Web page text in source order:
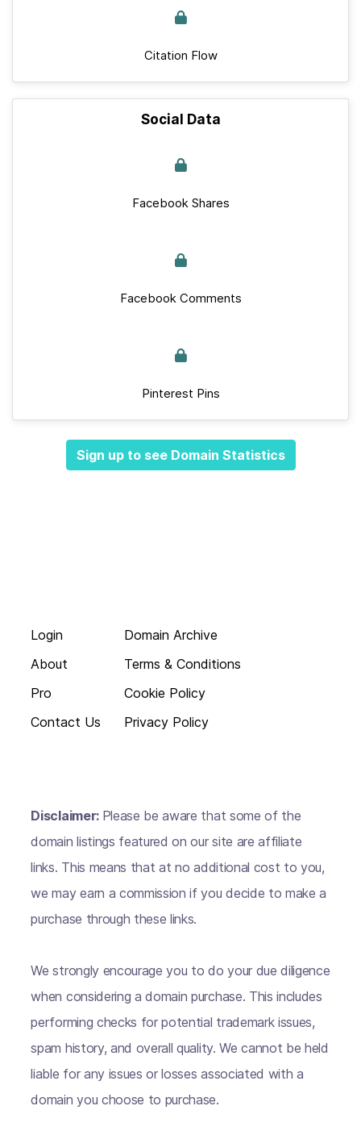
Citation Flow
Social Data
Facebook Shares
Facebook Comments
Pinterest Pins
Sign up to see Domain Statistics
Login
About
Pro
Contact Us
Domain Archive
Terms & Conditions
Cookie Policy
Privacy Policy
Disclaimer: Please be aware that some of the
domain listings featured on our site are affiliate
links. This means that at no additional cost to you,
we may earn a commission if you decide to make a
purchase through these links.
We strongly encourage you to do your due diligence
when considering a domain purchase. This includes
performing checks for potential trademark issues,
spam history, and overall quality. We cannot be held
liable for any issues or losses associated with a
domain you choose to purchase.